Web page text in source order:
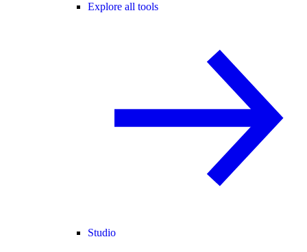
Explore all tools
Studio